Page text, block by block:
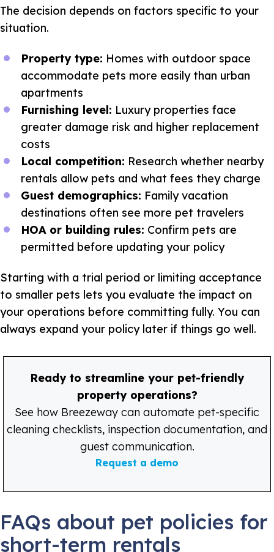
The decision depends on factors specific to your
situation.
Property type: Homes with outdoor space
accommodate pets more easily than urban
apartments
Furnishing level: Luxury properties face
greater damage risk and higher replacement
costs
Local competition: Research whether nearby
rentals allow pets and what fees they charge
Guest demographics: Family vacation
destinations often see more pet travelers
HOA or building rules: Confirm pets are
permitted before updating your policy
Starting with a trial period or limiting acceptance
to smaller pets lets you evaluate the impact on
your operations before committing fully. You can
always expand your policy later if things go well.
Ready to streamline your pet-friendly
property operations?
See how Breezeway can automate pet-specific
cleaning checklists, inspection documentation, and
guest communication.
Request a demo
FAQs about pet policies for
short-term rentals